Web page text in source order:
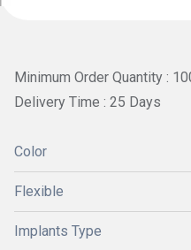
Minimum Order Quantity :
Delivery Time : 25 Days
Color
Flexible
Implants Type